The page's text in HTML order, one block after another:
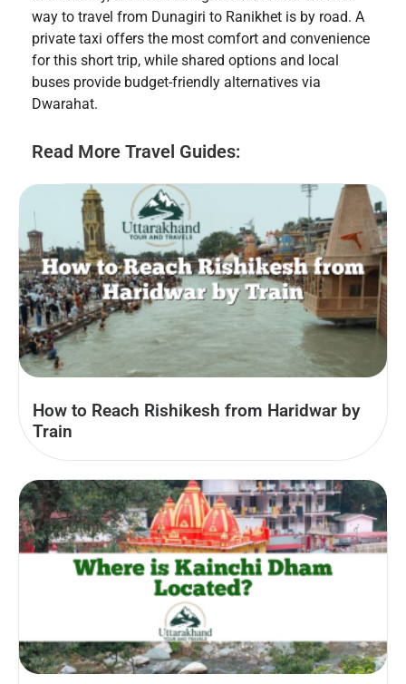
way to travel from Dunagiri to Ranikhet is by road. A
private taxi offers the most comfort and convenience
for this short trip, while shared options and local
buses provide budget-friendly alternatives via
Dwarahat.
Read More Travel Guides:
How to Reach Rishikesh from Haridwar by
Train